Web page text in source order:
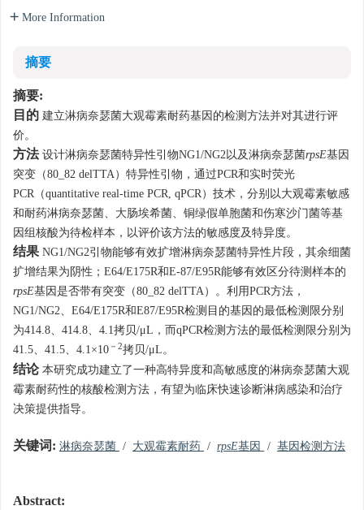
More Information
摘要
摘要:
目的 建立淋病奈瑟菌大观霉素耐药基因的检测方法并对其进行评
价。
方法 设计淋病奈瑟菌特异性引物NG1/NG2以及淋病奈瑟菌rpsE基因
突变（80_82 delTTA）特异性引物，通过PCR和实时荧光
PCR（quantitative real-time PCR, qPCR）技术，分别以大观霉素敏感
和耐药淋病奈瑟菌、大肠埃希菌、铜绿假单胞菌和伤寒沙门菌等基
因组核酸为待检样本，以评价该方法的敏感度及特异度。
结果 NG1/NG2引物能够有效扩增淋病奈瑟菌特异性片段，其余细菌
扩增结果为阴性；E64/E175R和E-87/E95R能够有效区分待测样本的
rpsE基因是否带有突变（80_82 delTTA）。利用PCR方法，
NG1/NG2、E64/E175R和E87/E95R检测目的基因的最低检测限分别
为414.8、414.8、4.1拷贝/μL，而qPCR检测方法的最低检测限分别为
41.5、41.5、4.1×10 －2拷贝/μL。
结论 本研究成功建立了一种高特异度和高敏感度的淋病奈瑟菌大观
霉素耐药性的核酸检测方法，有望为临床快速诊断淋病感染和治疗
决策提供指导。
关键词: 淋病奈瑟菌 / 大观霉素耐药 / rpsE基因 / 基因检测方法
Abstract: